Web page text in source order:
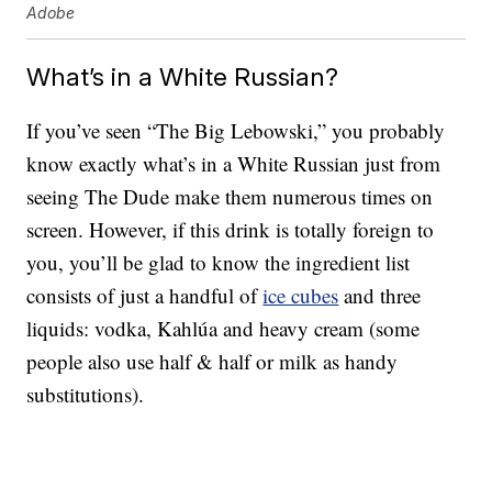
Adobe
What’s in a White Russian?
If you’ve seen “The Big Lebowski,” you probably
know exactly what’s in a White Russian just from
seeing The Dude make them numerous times on
screen. However, if this drink is totally foreign to
you, you’ll be glad to know the ingredient list
consists of just a handful ofice cubes and three
liquids: vodka, Kahlúa and heavy cream (some
people also use half & half or milk as handy
substitutions).